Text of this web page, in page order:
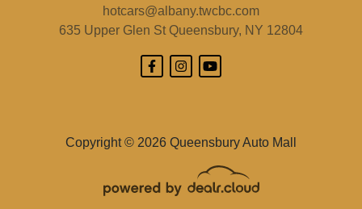
Copyright © 2026 Queensbury Auto Mall
hotcars@albany.twcbc.com
635 Upper Glen StQueensbury, NY 12804